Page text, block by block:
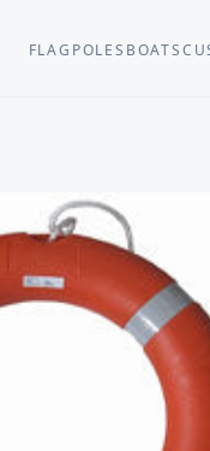
FLAGPOLES BOATS